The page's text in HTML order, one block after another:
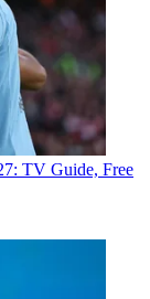
TV Guide, Free